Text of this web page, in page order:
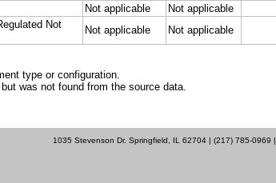
Not applicable
Not applicable
Not
Not applicable Not applicable
type or configuration.
was not found from the source data.
1035 Stevenson Dr. Springfield, IL 62704 | (217) 785-0969 |